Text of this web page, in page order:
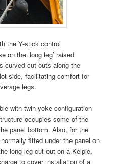
the Y-stick control
on the ‘long leg’ raised
curved cut-outs along the
side, facilitating comfort for
legs.
with twin-yoke configuration
occupies some of the
panel bottom. Also, for the
fitted under the panel on
long-leg cut out on a Kelpie,
to cover installation of a